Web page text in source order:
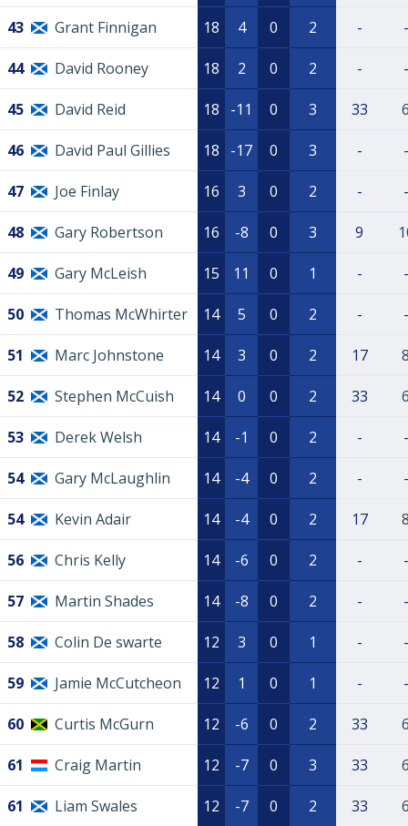
43 Grant Finnigan 18 4 0 2 - -
44 David Rooney 18 2 0 2 - -
45 David Reid 18 -11 0 3 33
46 David Paul Gillies 18 -17 0 3 - -
47 Joe Finlay 16 3 0 2 - -
48 Gary Robertson 16 -8 0 3 9
49 Gary McLeish 15 11 0 1 - -
50 Thomas McWhirter 14 5 0 2 - -
51 Marc Johnstone 14 3 0 2 17
52 Stephen McCuish 14 0 0 2 33
53 Derek Welsh 14 -1 0 2 - -
54 Gary McLaughlin 14 -4 0 2 - -
54 Kevin Adair 14 -4 0 2 17
56 Chris Kelly 14 -6 0 2 - -
57 Martin Shades 14 -8 0 2 - -
58 Colin De swarte 12 3 0 1 - -
59 Jamie McCutcheon 12 1 0 1 - -
60 Curtis McGurn 12 -6 0 2 33
61 Craig Martin 12 -7 0 3 33
61 Liam Swales 12 -7 0 2 33